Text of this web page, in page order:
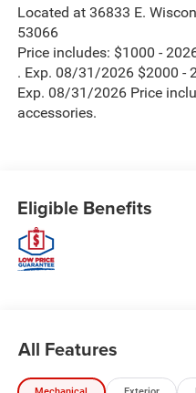
Located at 36833 E.
53066
Price includes: $1000 -
. Exp. 08/31/2026 $2000 -
Exp. 08/31/2026 Price
accessories.
Eligible Benefits
All Features